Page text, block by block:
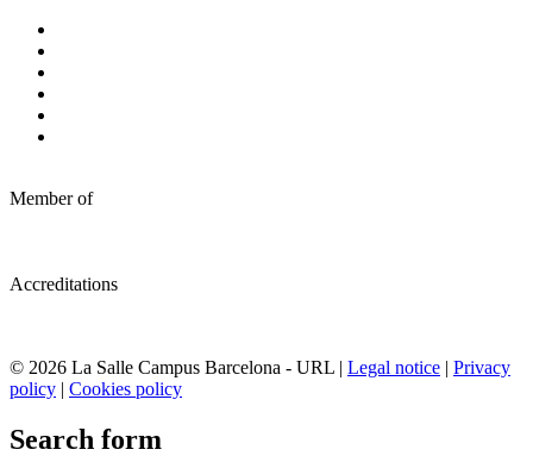
Member of
Accreditations
© 2026 La Salle Campus Barcelona - URL | Legal notice | Privacy
policy | Cookies policy
Search form